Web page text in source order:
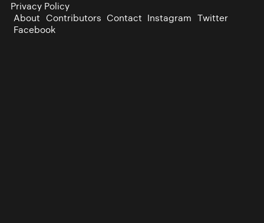
Privacy Policy
About Contributors Contact Instagram Twitter
Facebook